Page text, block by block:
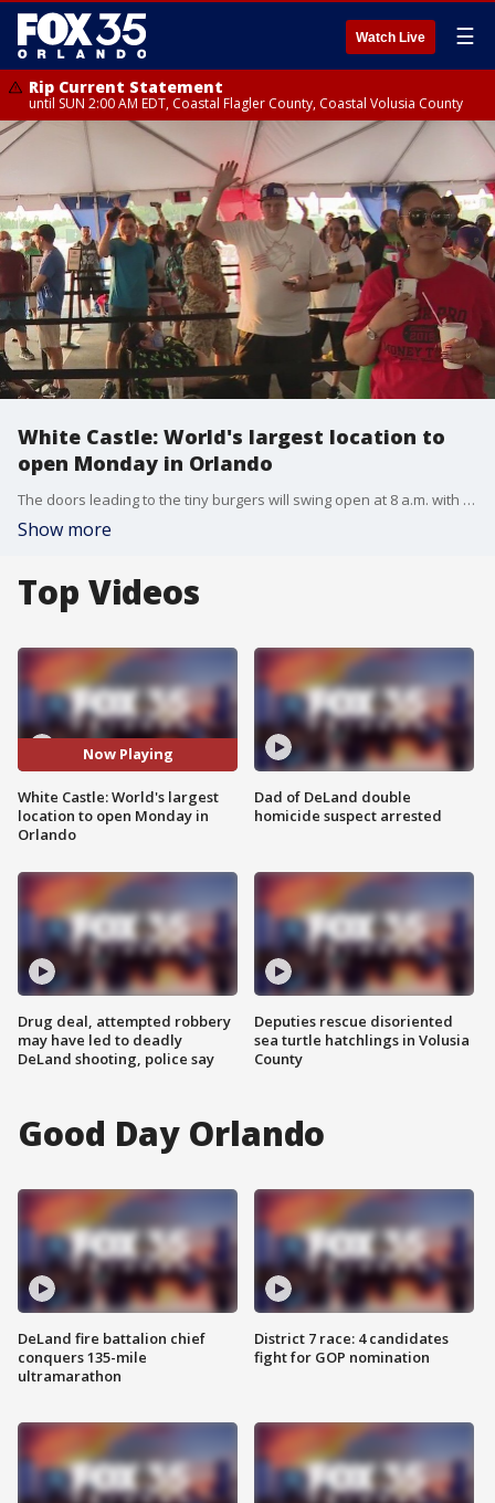
Watch Live ☰
Rip Current Statement
until SUN 2:00 AM EDT, Coastal Flagler County, Coastal Volusia County
White Castle: World's largest location to
open Monday in Orlando
The doors leading to the tiny burgers will swing open at 8 a.m. with a ribbon-cutting ceremony at its new Orlando location.
Show more
Top Videos
Now Playing
White Castle: World's largest
location to open Monday in
Orlando
Drug deal, attempted robbery
may have led to deadly
DeLand shooting, police say
Dad of DeLand double
homicide suspect arrested
Deputies rescue disoriented
sea turtle hatchlings in Volusia
County
Good Day Orlando
DeLand fire battalion chief
conquers 135-mile
ultramarathon
District 7 race: 4 candidates
fight for GOP nomination